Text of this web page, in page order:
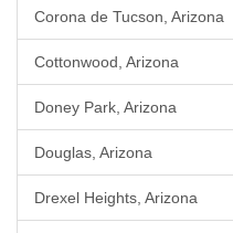
Corona de Tucson, Arizona
Cottonwood, Arizona
Doney Park, Arizona
Douglas, Arizona
Drexel Heights, Arizona